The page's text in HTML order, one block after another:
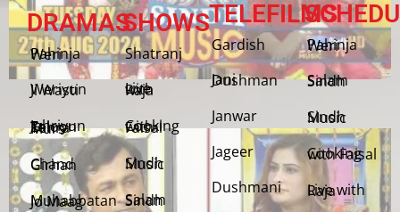
DRAMAS
Pahinja Weri
Weriyun Ji Wasti
Jehriyun Zaloon Tehra Murs
Chand Girhan
Muhabbatan Jo Maag
SHOWS
Shatranj
Live with Raja
Cooking with Faisal
Sindh Music
Salam Sindh
TELEFILMS
Gardish
Jani Dushman
Janwar
Jageer
Dushmani
Pahinja Weri
Salam Sindh
Sindh Music
Cooking with Faisal
Live with Raja